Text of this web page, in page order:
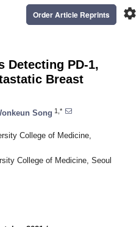
settings
Order Article Reprints
Detecting PD-1,
Breast
Song 1,*
College of Medicine,
College of Medicine, Seoul